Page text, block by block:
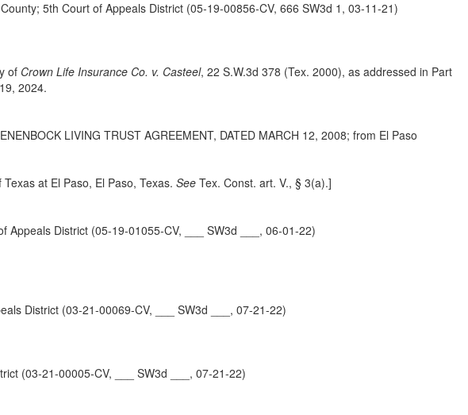
5th Court of Appeals District (05-19-00856-CV, 666 SW3d 1, 03-11-21)
of Crown Life Insurance Co. v. Casteel, 22 S.W.3d 378 (Tex. 2000), as addressed in Part
2024.
LIVING TRUST AGREEMENT, DATED MARCH 12, 2008; from El Paso
at El Paso, El Paso, Texas. See Tex. Const. art. V., § 3(a).]
Appeals District (05-19-01055-CV, ___ SW3d ___, 06-01-22)
District (03-21-00069-CV, ___ SW3d ___, 07-21-22)
(03-21-00005-CV, ___ SW3d ___, 07-21-22)